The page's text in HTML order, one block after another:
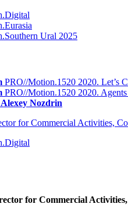
Ural 2025
PRO//Motion.1520 2020. Let’s
PRO//Motion.1520 2020.
Alexey Nozdrin
for Commercial Activities,
for Commercial